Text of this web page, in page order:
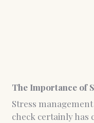
The Importance of
Stress
check certainly has